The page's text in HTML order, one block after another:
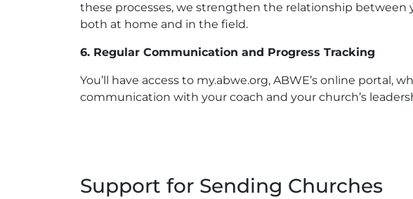
these processes, we strengthen the relationship
both at home and in the field.
6. Regular Communication and Progress Tracking
You’ll have access to my.abwe.org, ABWE’s online
communication with your coach and your church’s
Support for Sending Churches